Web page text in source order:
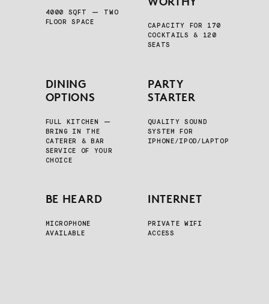
4000 SQFT — TWO
FLOOR SPACE
CAPACITY FOR 170
COCKTAILS & 120
SEATS
DINING
OPTIONS
FULL KITCHEN —
BRING IN THE
CATERER & BAR
SERVICE OF YOUR
CHOICE
PARTY
STARTER
QUALITY SOUND
SYSTEM FOR
IPHONE/IPOD/LAPTOP
BE HEARD
MICROPHONE
AVAILABLE
INTERNET
PRIVATE WIFI
ACCESS